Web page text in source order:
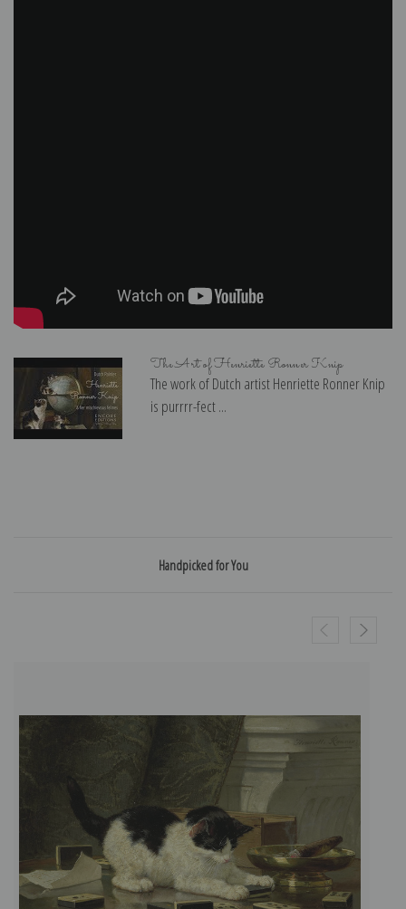
The Art of Henriette Ronner Knip
The work of Dutch artist Henriette Ronner Knip
is purrrr-fect ...
Handpicked for You